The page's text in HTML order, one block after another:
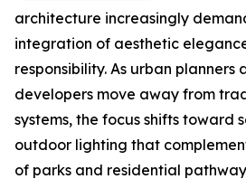
architecture increasingly
integration of aesthetic
responsibility. As urban planners
developers move away from
systems, the focus shifts toward
outdoor lighting that
of parks and residential